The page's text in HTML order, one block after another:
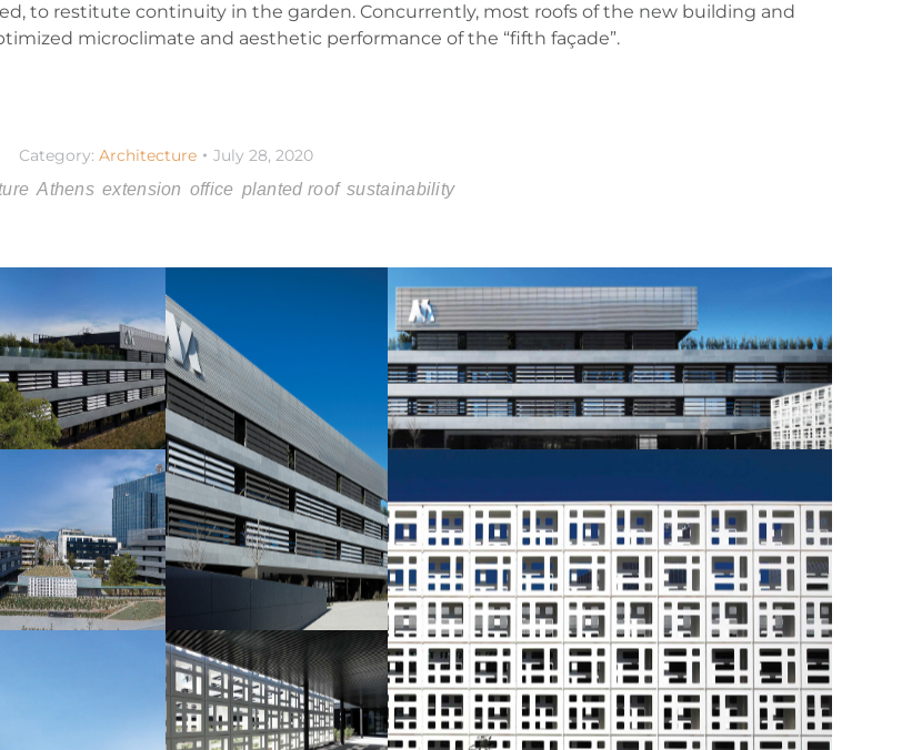
to restitute continuity in the garden. Concurrently, most roofs of the new building and
microclimate and aesthetic performance of the “fifth façade”.
Category: Architecture July 28, 2020
Athens extension office planted roof sustainability